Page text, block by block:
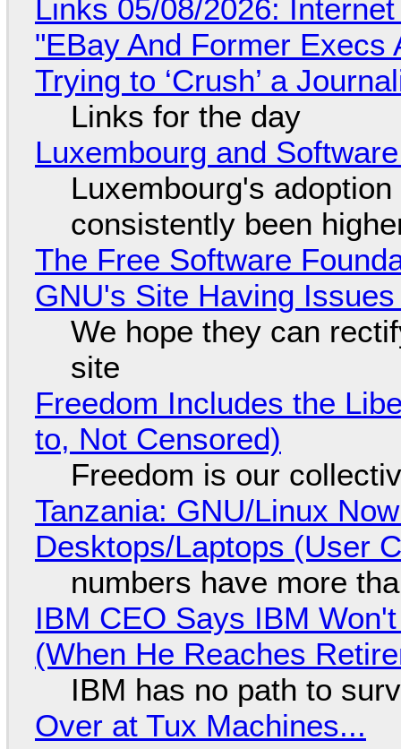
Links 05/08/2026:
"EBay And Former
Trying to ‘Crush’ a
Links for the day
Luxembourg and
Luxembourg's
consistently been
The Free Software
GNU's Site Having
We hope they can
site
Freedom Includes the
to, Not Censored)
Freedom is our
Tanzania: GNU/Linux
Desktops/Laptops (User
numbers have more
IBM CEO Says IBM
(When He Reaches
IBM has no path to
Over at Tux Machines...